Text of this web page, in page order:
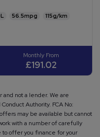
56.5mpg
115g/km
£191.02
and not a lender. We are
Authority. FCA No:
may be available but cannot
with a number of carefully
offer you finance for your